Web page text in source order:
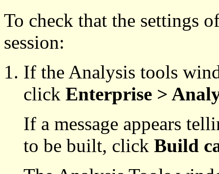
To check that the settings
session:
If the Analysis tools
click Enterprise >
If a message appears
to be built, click Build